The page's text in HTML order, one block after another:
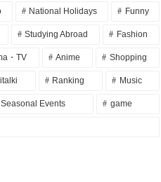
National Holidays Funny
Studying Abroad Fashion
・TV Anime Shopping
italki Ranking Music
Seasonal Events game